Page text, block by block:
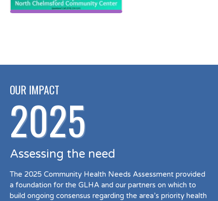
OUR IMPACT
2025
Assessing the need
The 2025 Community Health Needs Assessment provided
a foundation for the GLHA and our partners on which to
build ongoing consensus regarding the area’s priority health